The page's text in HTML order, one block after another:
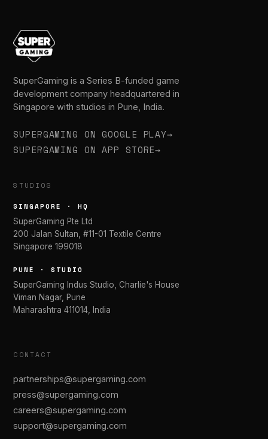
SuperGaming is a Series B-funded game
development company headquartered in
Singapore with studios in Pune, India.
SUPERGAMING ON GOOGLE PLAY→
SUPERGAMING ON APP STORE→
STUDIOS
SINGAPORE · HQ
SuperGaming Pte Ltd
200 Jalan Sultan, #11-01 Textile Centre
Singapore 199018
PUNE · STUDIO
SuperGaming Indus Studio, Charlie's House
Viman Nagar, Pune
Maharashtra 411014, India
CONTACT
partnerships@supergaming.com
press@supergaming.com
careers@supergaming.com
support@supergaming.com